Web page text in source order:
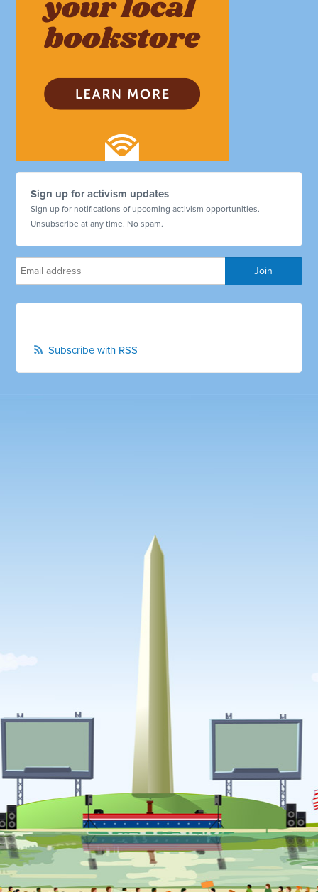
Sign up for activism updates
Sign up for notifications of upcoming activism opportunities.
Unsubscribe at any time. No spam.
Subscribe with RSS